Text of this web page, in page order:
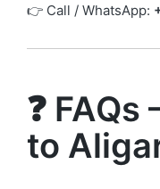
👉 Call / WhatsApp:
❓
to